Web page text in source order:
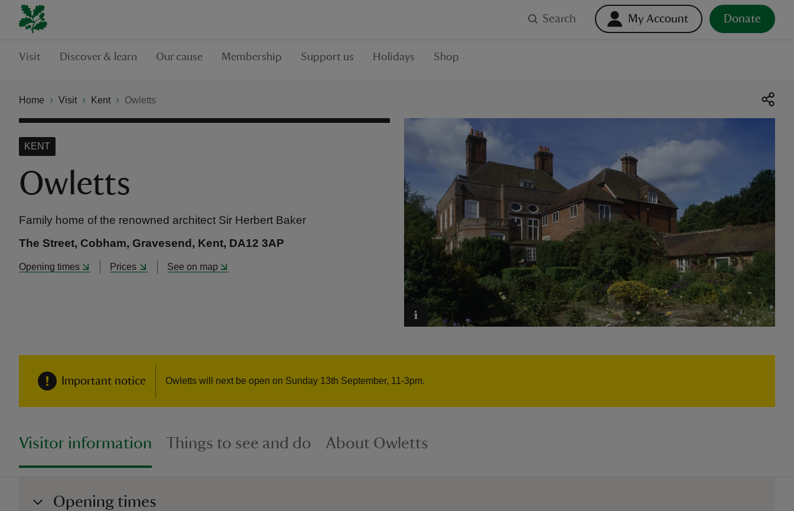
Search My Account Donate
Visit Discover & learn Our cause Membership Support us Holidays Shop
Home Visit Kent Owletts
Owletts
KENT
Family home of the renowned architect Sir Herbert Baker
The Street, Cobham, Gravesend, Kent, DA12 3AP
Opening times Prices See on map
Important notice Owletts will next be open on Sunday 13th September, 11-3pm.
Visitor information Things to see and do About Owletts
Opening times